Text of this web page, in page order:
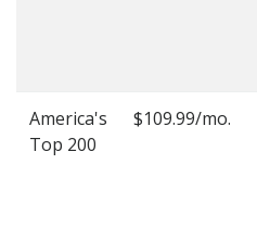
America's
Top 200
$109.99/mo.